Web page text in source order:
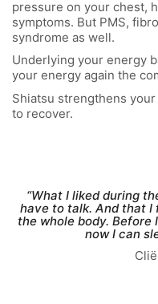
pressure on your chest,
symptoms. But PMS,
syndrome as well.
Underlying your energy
your energy again the
Shiatsu strengthens
to recover.
“What I liked during
have to talk. And that
the whole body. Before
now I can